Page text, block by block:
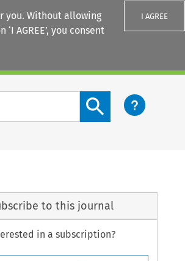
you. Without allowing
‘I AGREE’, you consent
I AGREE
Search content button
to this journal
in a subscription?